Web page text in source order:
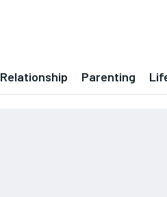
Relationship Parenting